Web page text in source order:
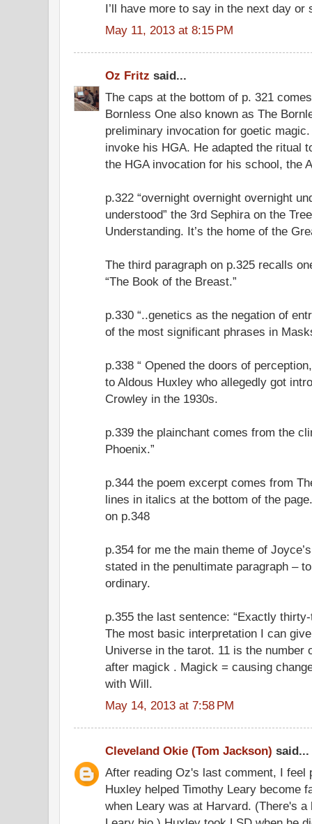
I’ll have more to say in the next day or
May 11, 2013 at 8:15 PM
Oz Fritz said...
The caps at the bottom of p. 321
Bornless One also known as The
preliminary invocation for goetic
invoke his HGA. He adapted the ritual
the HGA invocation for his school, the
p.322 “overnight overnight overnight
understood” the 3rd Sephira on the
Understanding. It’s the home of the
The third paragraph on p.325 recalls
“The Book of the Breast.”
p.330 “..genetics as the negation of
of the most significant phrases in
p.338 “ Opened the doors of
to Aldous Huxley who allegedly got
Crowley in the 1930s.
p.339 the plainchant comes from the
Phoenix.”
p.344 the poem excerpt comes from
lines in italics at the bottom of the
on p.348
p.354 for me the main theme of
stated in the penultimate paragraph –
ordinary.
p.355 the last sentence: “Exactly
The most basic interpretation I can
Universe in the tarot. 11 is the number
after magick . Magick = causing
with Will.
May 14, 2013 at 7:58 PM
Cleveland Okie (Tom Jackson) said...
After reading Oz's last comment, I feel
Huxley helped Timothy Leary become
when Leary was at Harvard. (There's